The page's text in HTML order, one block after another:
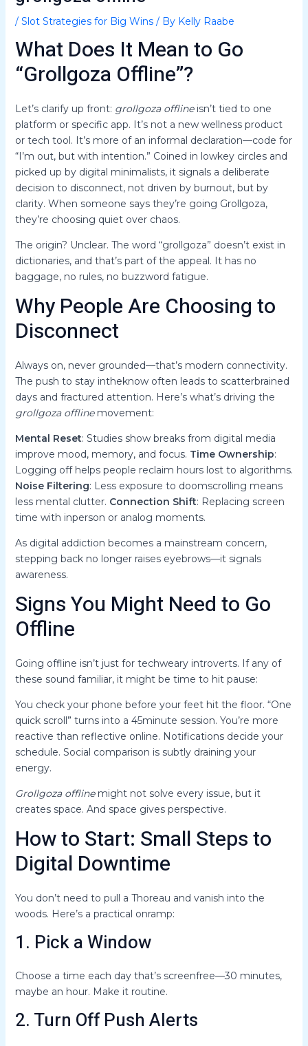
/ Slot Strategies for Big Wins/ By Kelly Raabe
What Does It Mean to Go
“Grollgoza Offline”?
Let’s clarify up front: grollgoza offlineisn’t tied to one
platform or specific app. It’s not a new wellness product
or tech tool. It’s more of an informal declaration—code for
“I’m out, but with intention.” Coined in lowkey circles and
picked up by digital minimalists, it signals a deliberate
decision to disconnect, not driven by burnout, but by
clarity. When someone says they’re going Grollgoza,
they’re choosing quiet over chaos.
The origin? Unclear. The word “grollgoza” doesn’t exist in
dictionaries, and that’s part of the appeal. It has no
baggage, no rules, no buzzword fatigue.
Why People Are Choosing to
Disconnect
Always on, never grounded—that’s modern connectivity.
The push to stay intheknow often leads to scatterbrained
days and fractured attention. Here’s what’s driving the
grollgoza offlinemovement:
Mental Reset: Studies show breaks from digital media
improve mood, memory, and focus. Time Ownership:
Logging off helps people reclaim hours lost to algorithms.
Noise Filtering: Less exposure to doomscrolling means
less mental clutter. Connection Shift: Replacing screen
time with inperson or analog moments.
As digital addiction becomes a mainstream concern,
stepping back no longer raises eyebrows—it signals
awareness.
Signs You Might Need to Go
Offline
Going offline isn’t just for techweary introverts. If any of
these sound familiar, it might be time to hit pause:
You check your phone before your feet hit the floor. “One
quick scroll” turns into a 45minute session. You’re more
reactive than reflective online. Notifications decide your
schedule. Social comparison is subtly draining your
energy.
Grollgoza offlinemight not solve every issue, but it
creates space. And space gives perspective.
How to Start: Small Steps to
Digital Downtime
You don’t need to pull a Thoreau and vanish into the
woods. Here’s a practical onramp:
1. Pick a Window
Choose a time each day that’s screenfree—30 minutes,
maybe an hour. Make it routine.
2. Turn Off Push Alerts